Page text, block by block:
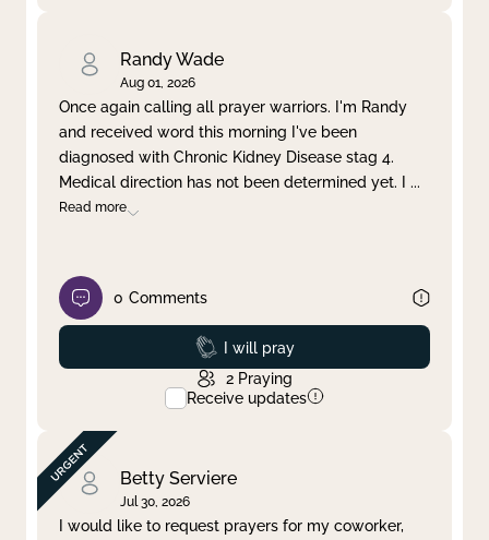
Randy Wade
Aug 01, 2026
Once again calling all prayer warriors. I'm Randy
and received word this morning I've been
diagnosed with Chronic Kidney Disease stag 4.
Medical direction has not been determined yet. I ...
Read more
0 Comments
Prayed
I will pray
2 Praying
Receive updates
Betty Serviere
Jul 30, 2026
I would like to request prayers for my coworker,